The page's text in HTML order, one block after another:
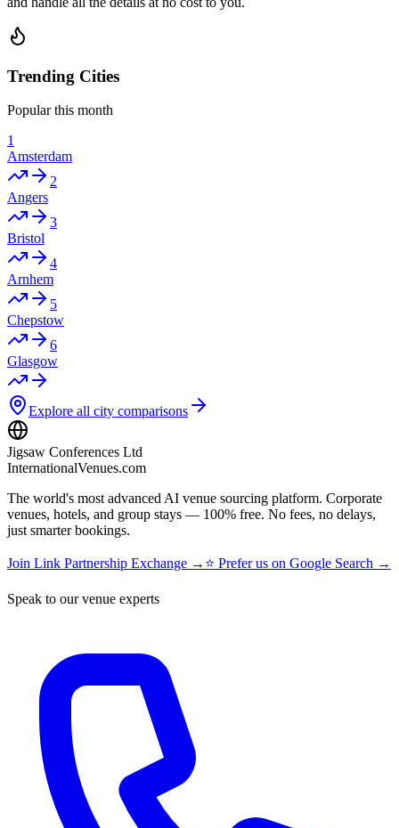
Trending Cities
Popular this month
1
Amsterdam
2
Angers
3
Bristol
4
Arnhem
5
Chepstow
6
Glasgow
Explore all city comparisons
Jigsaw Conferences Ltd
InternationalVenues.com
The world's most advanced AI venue sourcing platform. Corporate
venues, hotels, and group stays — 100% free. No fees, no delays,
just smarter bookings.
Join Link Partnership Exchange → ⭐ Prefer us on Google Search →
Speak to our venue experts